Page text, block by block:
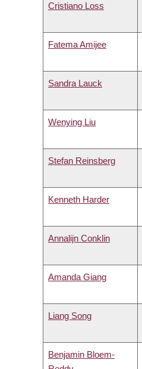
Cristiano Loss
Fatema Amijee
Sandra Lauck
Wenying Liu
Stefan Reinsberg
Kenneth Harder
Annalijn Conklin
Amanda Giang
Liang Song
Benjamin Bloem-